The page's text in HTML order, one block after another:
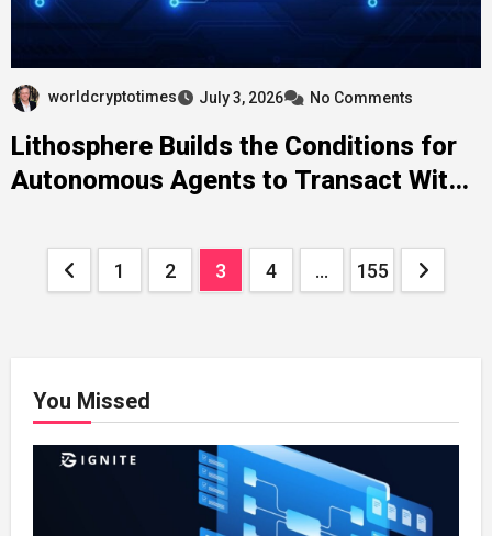
worldcryptotimes July 3, 2026 No Comments
Lithosphere Builds the Conditions for
Autonomous Agents to Transact With
Intermediation at Each Step
Posts
1 2 3 4 … 155
You Missed